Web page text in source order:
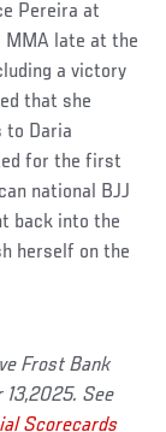
Pereira at
MMA late at the
a victory
that she
to Daria
for the first
national BJJ
back into the
herself on the
Frost Bank
13,2025. See
Scorecards